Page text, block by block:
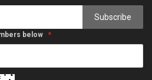
Subscribe
below